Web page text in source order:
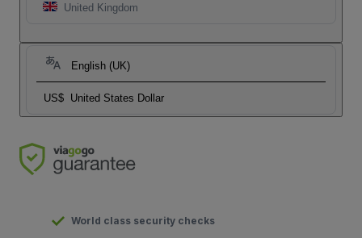
United Kingdom
English (UK)
US$ United States Dollar
World class security checks